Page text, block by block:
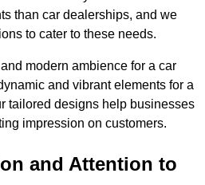
than car dealerships, and we
to cater to these needs.
modern ambience for a car
and vibrant elements for a
tailored designs help businesses
impression on customers.
and Attention to